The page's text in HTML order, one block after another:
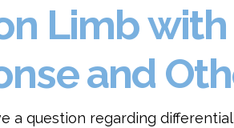
Limb
and
a question regarding